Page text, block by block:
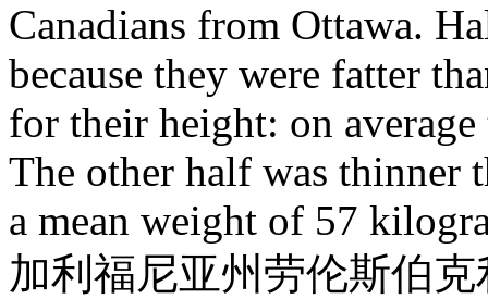
Canadians from Ottawa.
because they were fatter
for their height: on
The other half was thinner
a mean weight of 57
加利福尼亚州劳伦斯伯克